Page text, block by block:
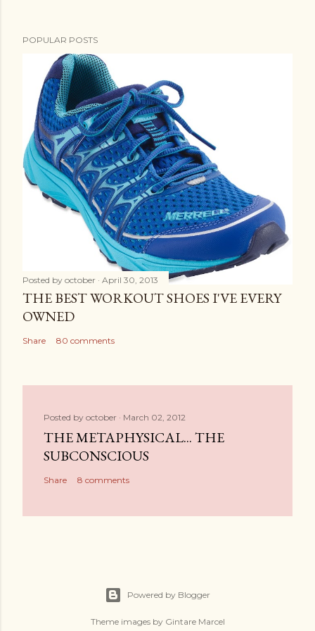
POPULAR POSTS
Posted by october April 30, 2013
THE BEST WORKOUT SHOES I'VE EVERY
OWNED
Share 80 comments
Posted by october March 02, 2012
THE METAPHYSICAL... THE
SUBCONSCIOUS
Share 8 comments
Powered by Blogger
Theme images by Gintare Marcel